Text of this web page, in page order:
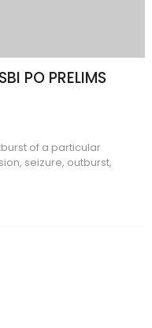
PO PRELIMS
of a particular
seizure, outburst,